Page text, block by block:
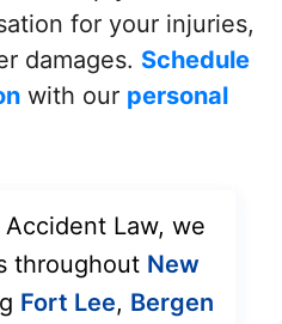
for your injuries,
damages. Schedule
with our personal
Law, we
throughout New
Fort Lee, Bergen